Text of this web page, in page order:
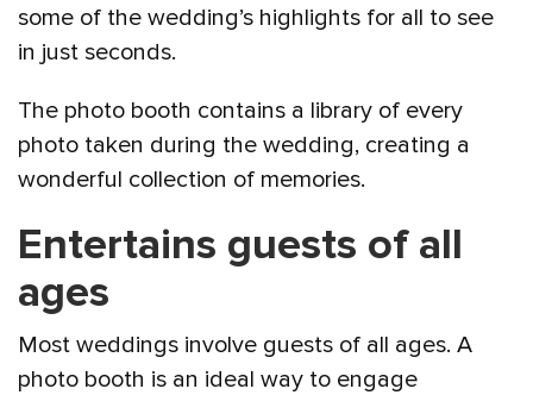
some of the wedding’s highlights for all to see
in just seconds.
The photo booth contains a library of every
photo taken during the wedding, creating a
wonderful collection of memories.
Entertains guests of all
ages
Most weddings involve guests of all ages. A
photo booth is an ideal way to engage